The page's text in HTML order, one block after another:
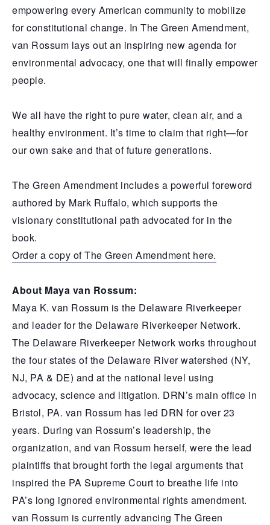
empowering every American community to mobilize
for constitutional change. In The Green Amendment,
van Rossum lays out an inspiring new agenda for
environmental advocacy, one that will finally empower
people.
We all have the right to pure water, clean air, and a
healthy environment. It’s time to claim that right—for
our own sake and that of future generations.
The Green Amendment includes a powerful foreword
authored by Mark Ruffalo, which supports the
visionary constitutional path advocated for in the
book.
Order a copy of The Green Amendment here.
About Maya van Rossum:
Maya K. van Rossum is the Delaware Riverkeeper
and leader for the Delaware Riverkeeper Network.
The Delaware Riverkeeper Network works throughout
the four states of the Delaware River watershed (NY,
NJ, PA & DE) and at the national level using
advocacy, science and litigation. DRN’s main office in
Bristol, PA. van Rossum has led DRN for over 23
years. During van Rossum’s leadership, the
organization, and van Rossum herself, were the lead
plaintiffs that brought forth the legal arguments that
inspired the PA Supreme Court to breathe life into
PA’s long ignored environmental rights amendment.
van Rossum is currently advancing The Green